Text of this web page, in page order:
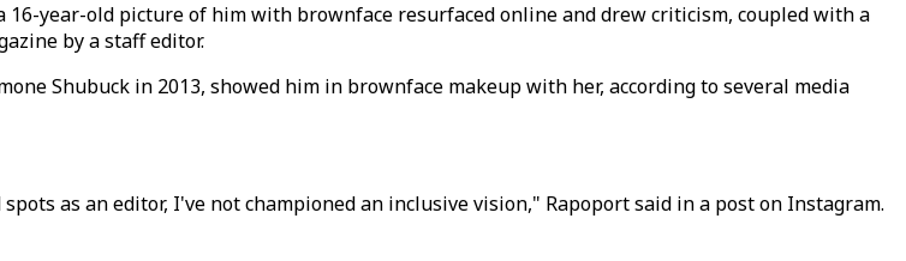
year-old picture of him with brownface resurfaced online and drew criticism, coupled with a
by a staff editor.
Shubuck in 2013, showed him in brownface makeup with her, according to several media
as an editor, I've not championed an inclusive vision," Rapoport said in a post on Instagram.